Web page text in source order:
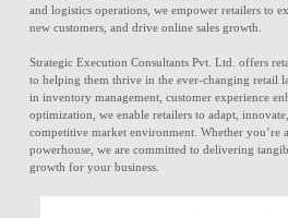
and logistics operations, we empower retailers to
new customers, and drive online sales growth.
Strategic Execution Consultants Pvt. Ltd. offers
to helping them thrive in the ever-changing retail
in inventory management, customer experience
optimization, we enable retailers to adapt,
competitive market environment. Whether you’re
powerhouse, we are committed to delivering
growth for your business.